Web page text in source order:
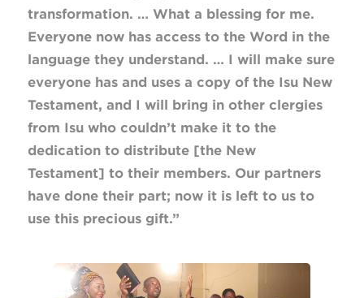
transformation. … What a blessing for me.
Everyone now has access to the Word in the
language they understand. … I will make sure
everyone has and uses a copy of the Isu New
Testament, and I will bring in other clergies
from Isu who couldn’t make it to the
dedication to distribute [the New
Testament] to their members. Our partners
have done their part; now it is left to us to
use this precious gift.”